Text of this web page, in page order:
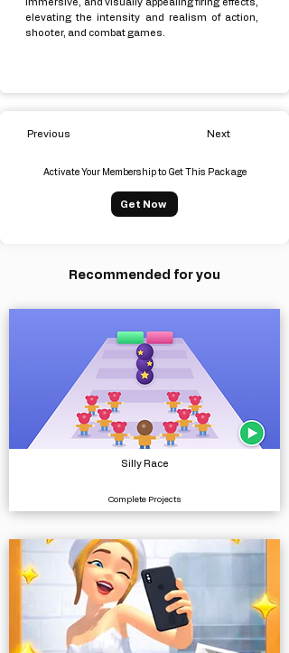
immersive, and visually appealing firing effects,
elevating the intensity and realism of action,
shooter, and combat games.
Previous Next
Activate Your Membership to Get This Package
Get Now
Recommended for you
Silly Race
Complete Projects